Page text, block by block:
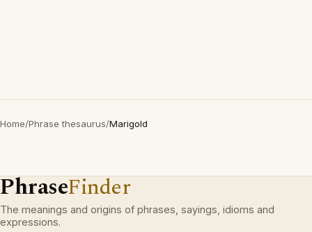
Home/Phrase thesaurus/Marigold
PhraseFinder
The meanings and origins of phrases, sayings, idioms and
expressions.